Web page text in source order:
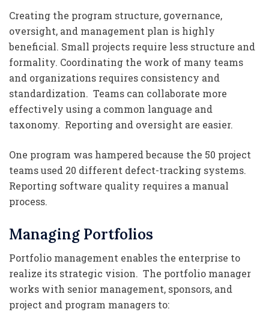
Creating the program structure, governance,
oversight, and management plan is highly
beneficial. Small projects require less structure and
formality. Coordinating the work of many teams
and organizations requires consistency and
standardization. Teams can collaborate more
effectively using a common language and
taxonomy. Reporting and oversight are easier.
One program was hampered because the 50 project
teams used 20 different defect-tracking systems.
Reporting software quality requires a manual
process.
Managing Portfolios
Portfolio management enables the enterprise to
realize its strategic vision. The portfolio manager
works with senior management, sponsors, and
project and program managers to: